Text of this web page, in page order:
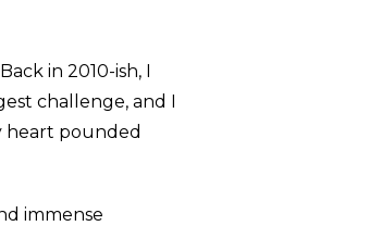
in 2010-ish, I
challenge, and I
heart pounded
immense